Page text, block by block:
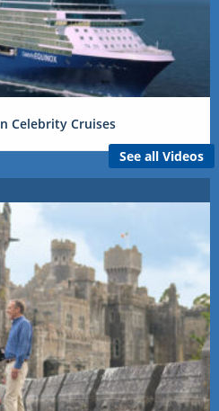
Celebrity Cruises
See all Videos